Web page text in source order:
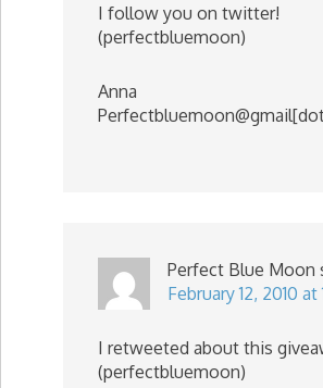
I follow you on twitter!
(perfectbluemoon)
Anna
Perfect Blue Moon
February 12, 2010 at
I retweeted about this
(perfectbluemoon)